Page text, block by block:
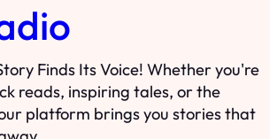
Finds Its Voice! Whether you're
reads, inspiring tales, or the
platform brings you stories that